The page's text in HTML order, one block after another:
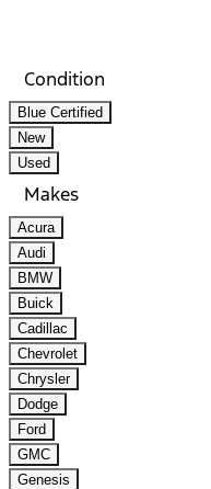
Condition
Blue Certified
New
Used
Makes
Acura
Audi
BMW
Buick
Cadillac
Chevrolet
Chrysler
Dodge
Ford
GMC
Genesis